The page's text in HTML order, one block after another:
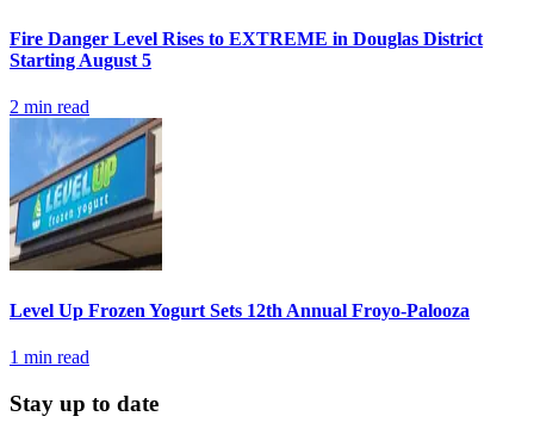
Fire Danger Level Rises to EXTREME in Douglas District
Starting August 5
2 min read
Level Up Frozen Yogurt Sets 12th Annual Froyo-Palooza
1 min read
Stay up to date